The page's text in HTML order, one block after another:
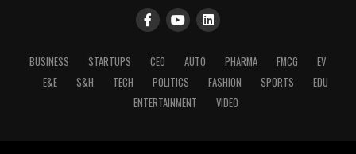
BUSINESS STARTUPS CEO AUTO PHARMA FMCG
EV
E&E
S&H TECH POLITICS FASHION SPORTS
EDU
ENTERTAINMENT
VIDEO